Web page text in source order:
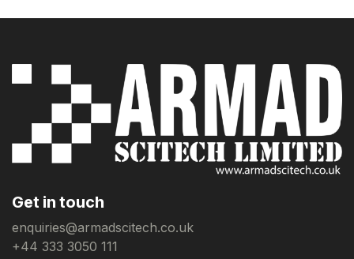
Get in touch
enquiries@armadscitech.co.uk
+44 333 3050 111